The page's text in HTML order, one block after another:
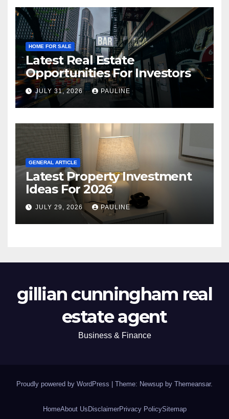
HOME FOR SALE
Latest Real Estate
Opportunities For Investors
JULY 31, 2026 PAULINE
GENERAL ARTICLE
Latest Property Investment
Ideas For 2026
JULY 29, 2026 PAULINE
gillian cunningham real
estate agent
Business & Finance
Proudly powered by WordPress Theme: Newsup by Themeansar.
HomeAbout Us DisclaimerPrivacy PolicySitemap